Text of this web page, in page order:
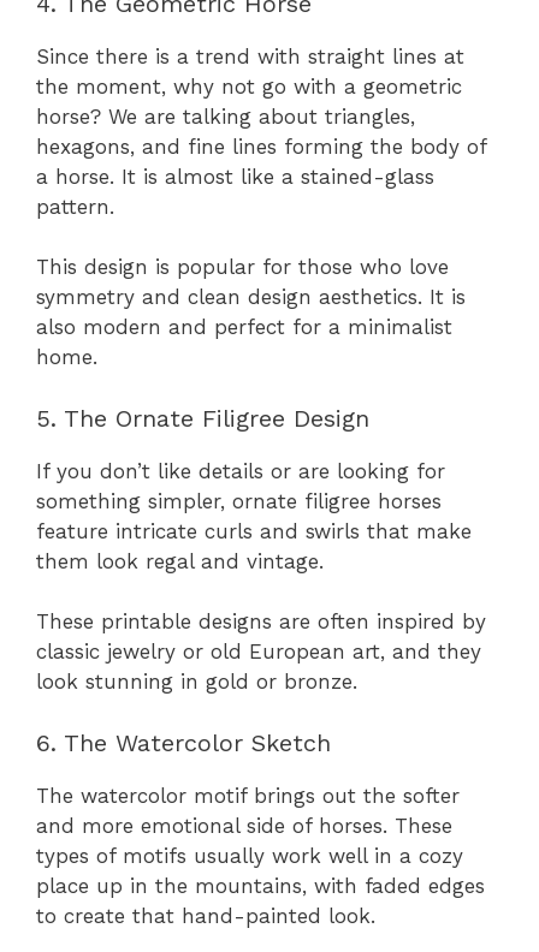
Since there is a trend with straight lines at
the moment, why not go with a geometric
horse? We are talking about triangles,
hexagons, and fine lines forming the body of
a horse. It is almost like a stained-glass
pattern.
This design is popular for those who love
symmetry and clean design aesthetics. It is
also modern and perfect for a minimalist
home.
5. The Ornate Filigree Design
If you don’t like details or are looking for
something simpler, ornate filigree horses
feature intricate curls and swirls that make
them look regal and vintage.
These printable designs are often inspired by
classic jewelry or old European art, and they
look stunning in gold or bronze.
6. The Watercolor Sketch
The watercolor motif brings out the softer
and more emotional side of horses. These
types of motifs usually work well in a cozy
place up in the mountains, with faded edges
to create that hand-painted look.